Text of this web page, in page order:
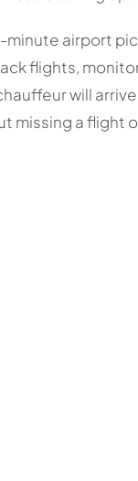
airport
flights,
will
missing a flight